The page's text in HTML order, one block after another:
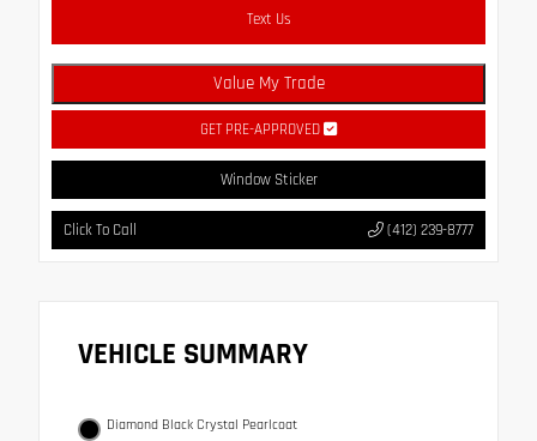
Text Us
Value My Trade
GET PRE-APPROVED
Window Sticker
Click To Call (412) 239-8777
VEHICLE SUMMARY
Diamond Black Crystal Pearlcoat